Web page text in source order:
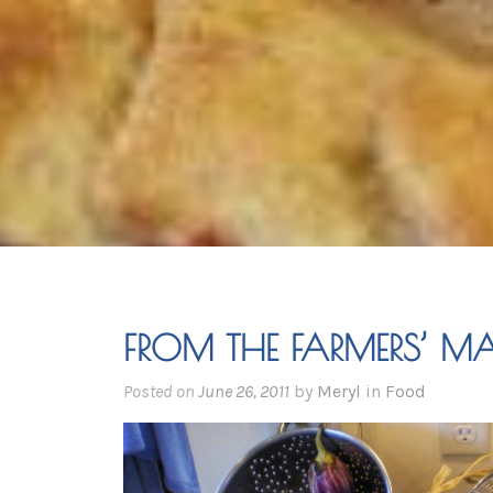
FROM THE FARMERS’
Posted on June 26, 2011 by Meryl in Food